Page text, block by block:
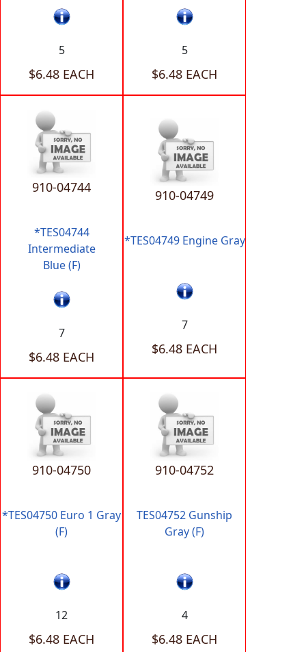
5
$6.48 EACH
5
$6.48 EACH
910-04744
*TES04744
Intermediate
Blue (F)
7
$6.48 EACH
910-04749
*TES04749 Engine Gray
7
$6.48 EACH
910-04750
*TES04750 Euro 1 Gray
(F)
12
$6.48 EACH
910-04752
TES04752 Gunship
Gray (F)
4
$6.48 EACH